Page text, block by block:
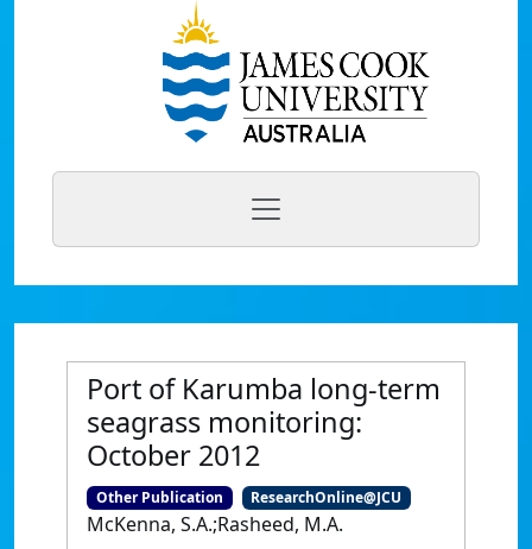
Port of Karumba long-term
seagrass monitoring:
October 2012
Other Publication ResearchOnline@JCU
McKenna, S.A.;Rasheed, M.A.